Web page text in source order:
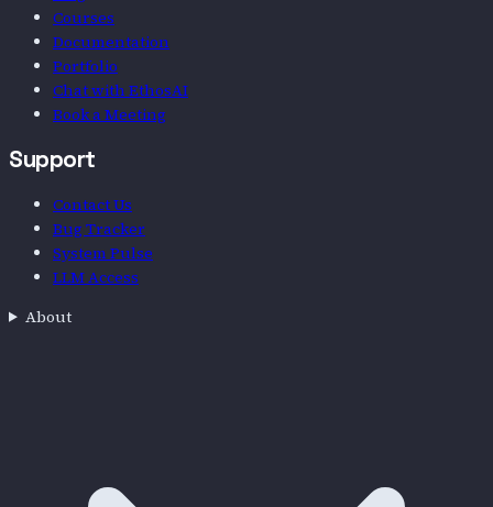
Courses
Documentation
Portfolio
Chat with EthosAI
Book a Meeting
Support
Contact Us
Bug Tracker
System Pulse
LLM Access
About